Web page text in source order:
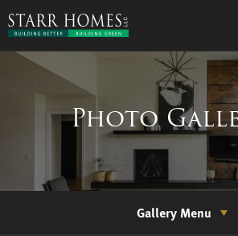
Photo
Gallery Menu